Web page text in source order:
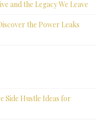
and the Legacy We Leave
the Power Leaks
Side Hustle Ideas for